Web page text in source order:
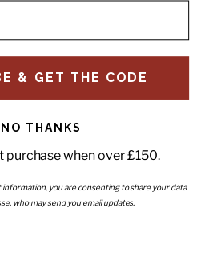
Subscribe to our newsletter
Enter your email
& GET THE CODE
NO THANKS
purchase when over £150.
you are consenting to share your data
who may send you email updates.